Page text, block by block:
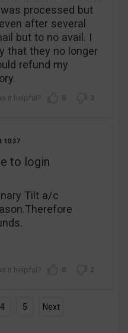
processed but
after several
but to no avail. I
that they no longer
refund my
0 3
10:37
to login
Tilt a/c
0 2
4 5 Next